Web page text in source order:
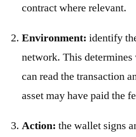
contract where relevant.
Environment: identify
network. This
can read the transaction
asset may have paid the
Action: the wallet signs